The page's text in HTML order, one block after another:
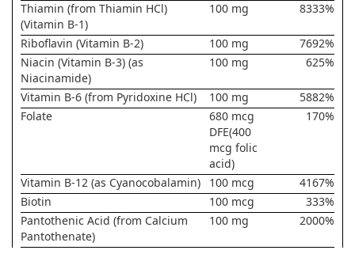
Thiamin (from Thiamin HCl)
(Vitamin B-1)
100 mg 8333%
Riboflavin (Vitamin B-2) 100 mg
7692%
Niacin (Vitamin B-3) (as
Niacinamide)
100 mg 625%
Vitamin B-6 (from Pyridoxine HCl) 100 mg
5882%
Folate
680 mcg
DFE(400
mcg folic
acid)
170%
Vitamin B-12 (as Cyanocobalamin) 100 mcg
4167%
Biotin
100 mcg
333%
Pantothenic Acid (from Calcium
Pantothenate)
100 mg 2000%